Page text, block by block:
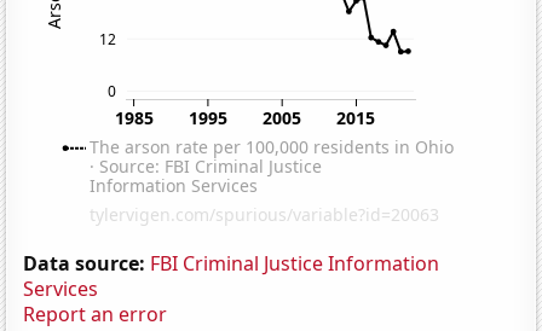
Data source: FBI Criminal Justice Information
Services
Report an error